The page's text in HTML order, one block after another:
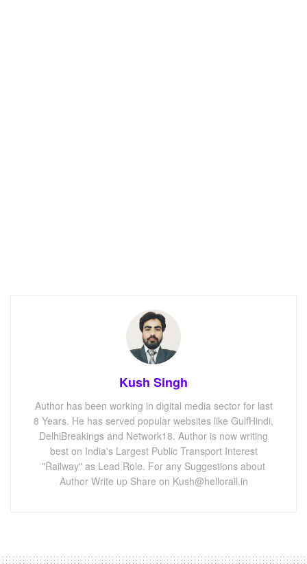
Kush Singh
Author has been working in digital media sector for last
8 Years. He has served popular websites like GulfHindi,
DelhiBreakings and Network18. Author is now writing
best on India's Largest Public Transport Interest
"Railway" as Lead Role. For any Suggestions about
Author Write up Share on Kush@hellorail.in